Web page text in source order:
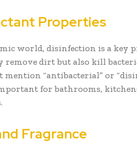
Properties
world, disinfection is a key
remove dirt but also kill
“antibacterial” or
for bathrooms,
Fragrance